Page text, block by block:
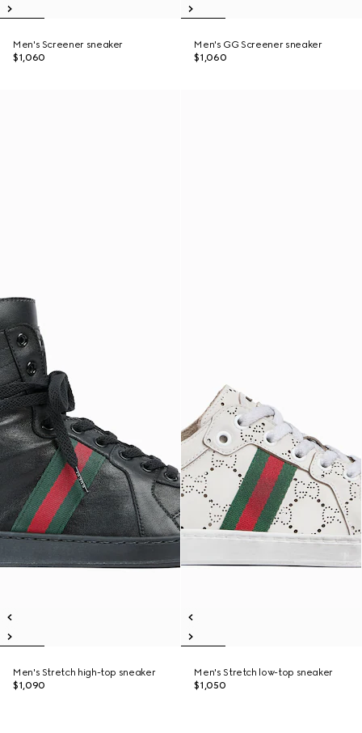
Men's Screener sneaker
$1,060
Men's GG Screener sneaker
$1,060
Men's Stretch high-top sneaker
$1,090
Men's Stretch low-top sneaker
$1,050